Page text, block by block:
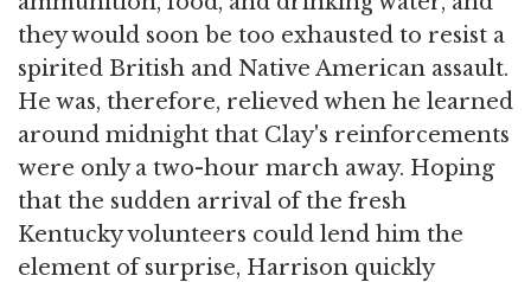
they would soon be too exhausted to resist a
spirited British and Native American assault.
He was, therefore, relieved when he learned
around midnight that Clay's reinforcements
were only a two-hour march away. Hoping
that the sudden arrival of the fresh
Kentucky volunteers could lend him the
element of surprise, Harrison quickly